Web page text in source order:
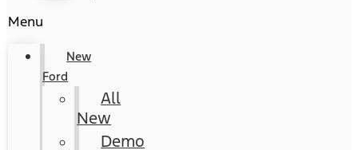
Menu
New
Ford
All
New
Demo